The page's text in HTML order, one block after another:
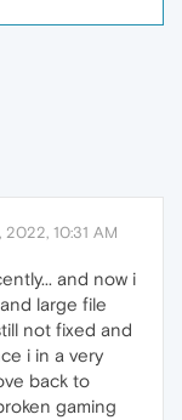
2022, 10:31 AM
and now i
large file
not fixed and
i in a very
back to
gaming